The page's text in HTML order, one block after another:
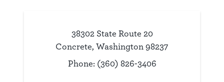
38302 State Route 20
Concrete, Washington 98237
Phone: (360) 826-3406